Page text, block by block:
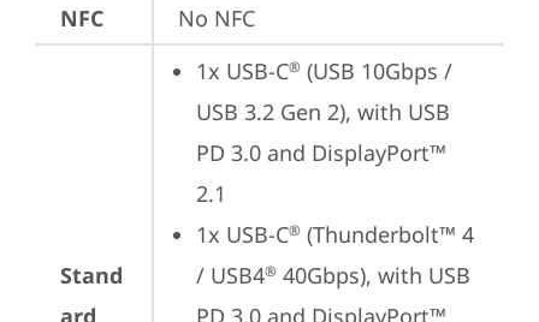
NFC No NFC
Stand
ard
1x USB-C® (USB 10Gbps /
USB 3.2 Gen 2), with USB
PD 3.0 and DisplayPort™
2.1
1x USB-C® (Thunderbolt™ 4
/ USB4® 40Gbps), with USB
PD 3.0 and DisplayPort™